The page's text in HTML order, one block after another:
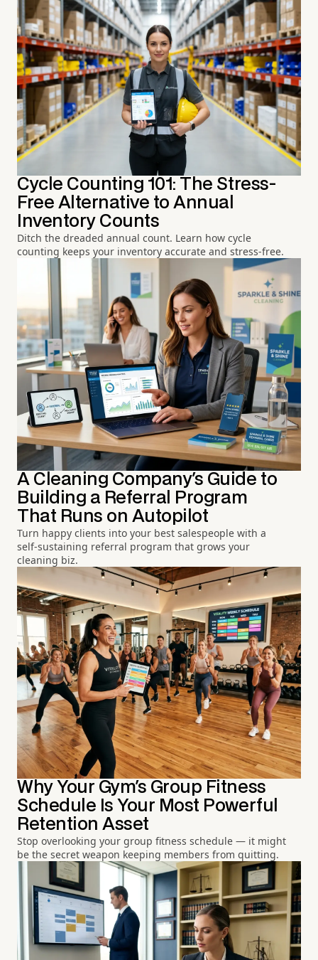
Cycle Counting 101: The Stress-
Free Alternative to Annual
Inventory Counts
Ditch the dreaded annual count. Learn how cycle
counting keeps your inventory accurate and stress-free.
A Cleaning Company's Guide to
Building a Referral Program
That Runs on Autopilot
Turn happy clients into your best salespeople with a
self-sustaining referral program that grows your
cleaning biz.
Why Your Gym's Group Fitness
Schedule Is Your Most Powerful
Retention Asset
Stop overlooking your group fitness schedule — it might
be the secret weapon keeping members from quitting.